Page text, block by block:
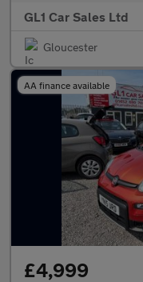
GL1 Car Sales Ltd
Gloucester
AA finance available
£4,999